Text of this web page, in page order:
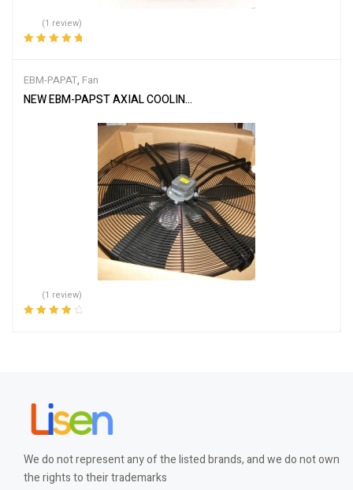
(1 review)
EBM-PAPAT, Fan
NEW EBM-PAPST AXIAL COOLING FAN MODEL S6D910-BC05-03
(1 review)
We do not represent any of the listed brands, and we do not own
the rights to their trademarks